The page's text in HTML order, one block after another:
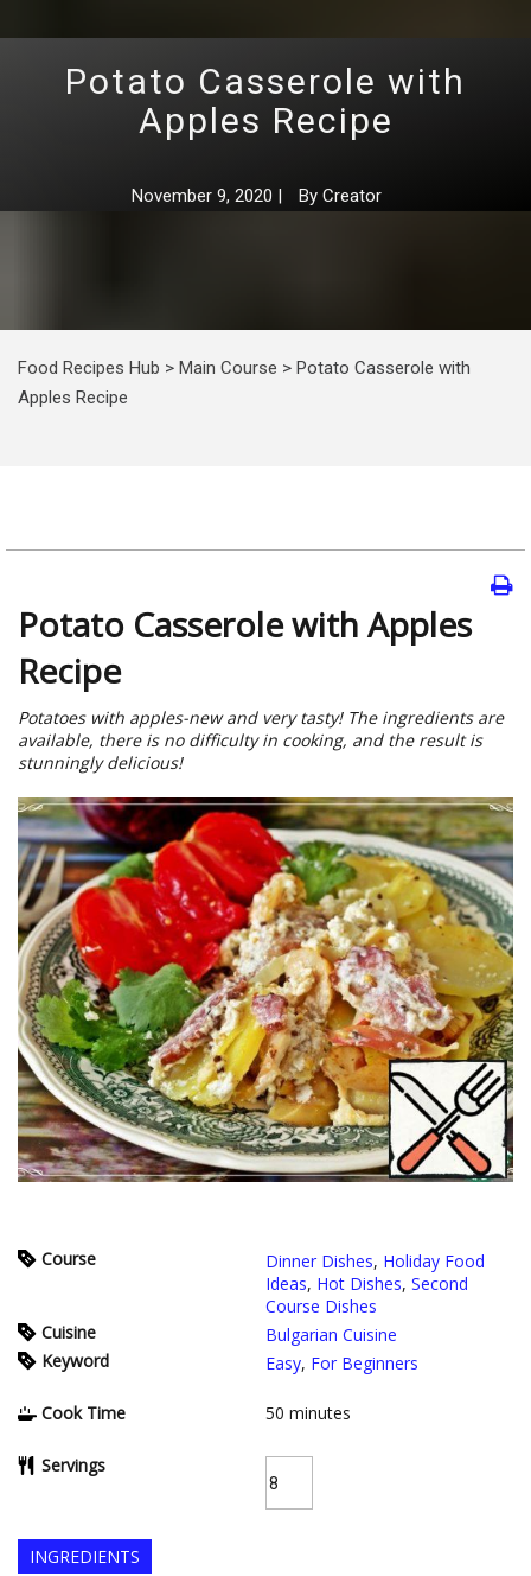
Potato Casserole with
Apples Recipe
November 9, 2020 | By Creator
Food Recipes Hub > Main Course > Potato Casserole with
Apples Recipe
Potato Casserole with Apples
Recipe
Potatoes with apples-new and very tasty! The ingredients are
available, there is no difficulty in cooking, and the result is
stunningly delicious!
Course Dinner Dishes, Holiday Food
Ideas, Hot Dishes, Second
Course Dishes
Cuisine
Bulgarian Cuisine
Keyword
Easy, For Beginners
Cook Time 50 minutes
Servings
INGREDIENTS